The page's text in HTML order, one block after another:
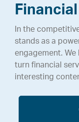
In the
stands as a
engagement.
turn financial
interesting